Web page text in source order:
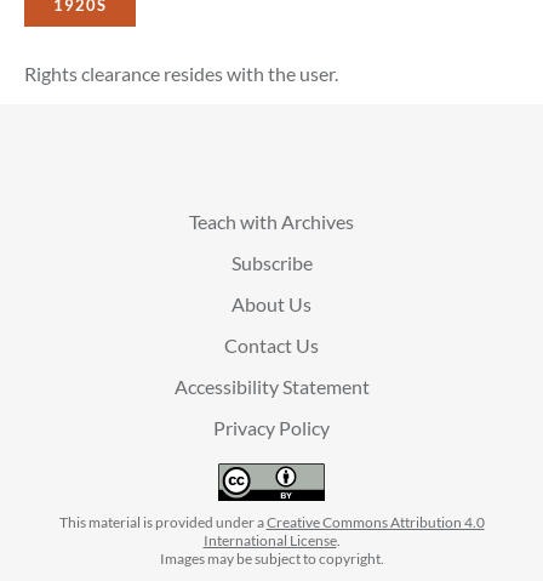
1920S
Rights clearance resides with the user.
Teach with Archives
Subscribe
About Us
Contact Us
Accessibility Statement
Privacy Policy
This material is provided under aCreative Commons Attribution 4.0
International License.
Images may be subject to copyright.